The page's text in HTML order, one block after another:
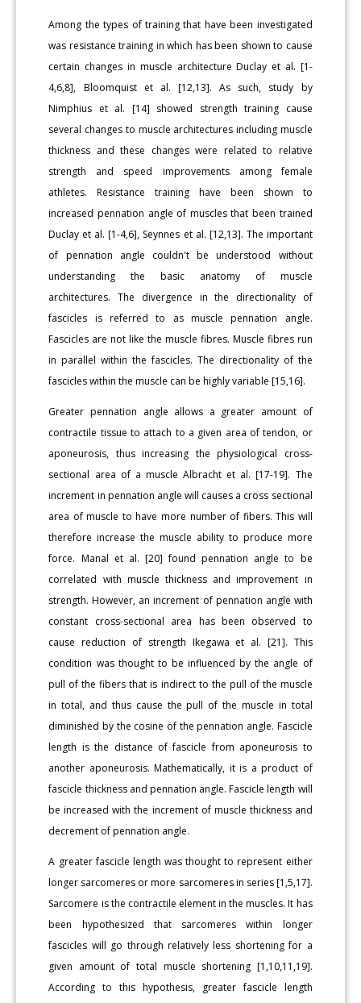
Among the types of training that have been investigated
was resistance training in which has been shown to cause
certain changes in muscle architecture Duclay et al. [1-
4,6,8], Bloomquist et al. [12,13]. As such, study by
Nimphius et al. [14] showed strength training cause
several changes to muscle architectures including muscle
thickness and these changes were related to relative
strength and speed improvements among female
athletes. Resistance training have been shown to
increased pennation angle of muscles that been trained
Duclay et al. [1-4,6], Seynnes et al. [12,13]. The important
of pennation angle couldn't be understood without
understanding the basic anatomy of muscle
architectures. The divergence in the directionality of
fascicles is referred to as muscle pennation angle.
Fascicles are not like the muscle fibres. Muscle fibres run
in parallel within the fascicles. The directionality of the
fascicles within the muscle can be highly variable [15,16].
Greater pennation angle allows a greater amount of
contractile tissue to attach to a given area of tendon, or
aponeurosis, thus increasing the physiological cross-
sectional area of a muscle Albracht et al. [17-19]. The
increment in pennation angle will causes a cross sectional
area of muscle to have more number of fibers. This will
therefore increase the muscle ability to produce more
force. Manal et al. [20] found pennation angle to be
correlated with muscle thickness and improvement in
strength. However, an increment of pennation angle with
constant cross-sectional area has been observed to
cause reduction of strength Ikegawa et al. [21]. This
condition was thought to be influenced by the angle of
pull of the fibers that is indirect to the pull of the muscle
in total, and thus cause the pull of the muscle in total
diminished by the cosine of the pennation angle. Fascicle
length is the distance of fascicle from aponeurosis to
another aponeurosis. Mathematically, it is a product of
fascicle thickness and pennation angle. Fascicle length will
be increased with the increment of muscle thickness and
decrement of pennation angle.
A greater fascicle length was thought to represent either
longer sarcomeres or more sarcomeres in series [1,5,17].
Sarcomere is the contractile element in the muscles. It has
been hypothesized that sarcomeres within longer
fascicles will go through relatively less shortening for a
given amount of total muscle shortening [1,10,11,19].
According to this hypothesis, greater fascicle length